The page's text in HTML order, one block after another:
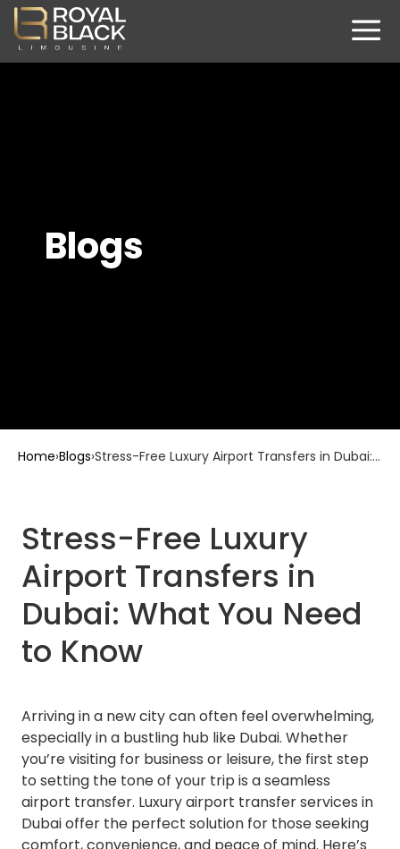
Blogs
Home›Blogs›Stress-Free Luxury Airport Transfers in Dubai:
Stress-Free Luxury
Airport Transfers in
Dubai: What You Need
to Know
Arriving in a new city can often feel overwhelming,
especially in a bustling hub like Dubai. Whether
you’re visiting for business or leisure, the first step
to setting the tone of your trip is a seamless
airport transfer. Luxury airport transfer services in
Dubai offer the perfect solution for those seeking